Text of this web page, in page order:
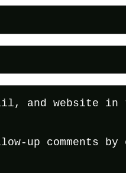
and website
up comments by